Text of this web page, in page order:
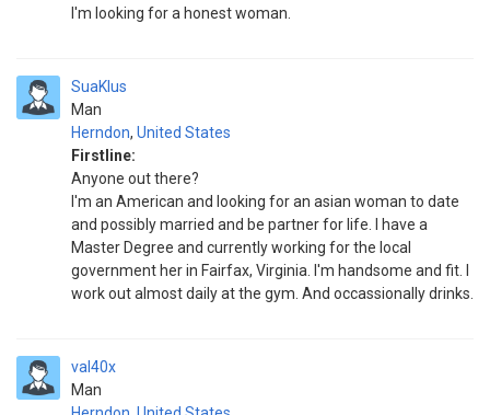
I'm looking for a honest woman.
SuaKlus
Man
Herndon, United States
Firstline:
Anyone out there?
I'm an American and looking for an asian woman to date
and possibly married and be partner for life. I have a
Master Degree and currently working for the local
government her in Fairfax, Virginia. I'm handsome and fit. I
work out almost daily at the gym. And occassionally drinks.
val40x
Man